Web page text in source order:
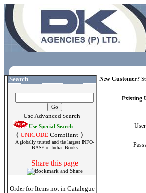
Search
Use Advanced Search
Use Special Search
( UNICODE Compliant )
A globally trusted and the largest INFO-
BASE of Indian Books
Share this page
Order for Items not in Catalogue
New Customer?
Existing